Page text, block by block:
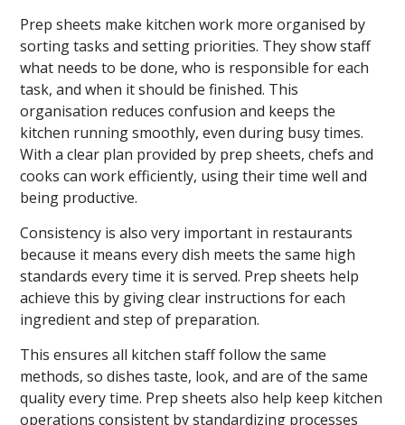
Prep sheets make kitchen work more organised by
sorting tasks and setting priorities. They show staff
what needs to be done, who is responsible for each
task, and when it should be finished. This
organisation reduces confusion and keeps the
kitchen running smoothly, even during busy times.
With a clear plan provided by prep sheets, chefs and
cooks can work efficiently, using their time well and
being productive.
Consistency is also very important in restaurants
because it means every dish meets the same high
standards every time it is served. Prep sheets help
achieve this by giving clear instructions for each
ingredient and step of preparation.
This ensures all kitchen staff follow the same
methods, so dishes taste, look, and are of the same
quality every time. Prep sheets also help keep kitchen
operations consistent by standardizing processes